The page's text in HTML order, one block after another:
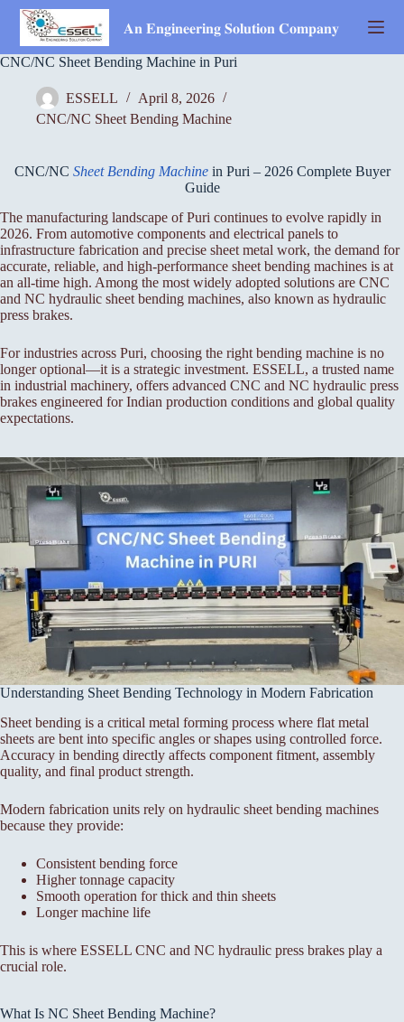
Skip
content
𝐀𝐧 𝐄𝐧𝐠𝐢𝐧𝐞𝐞𝐫𝐢𝐧𝐠 𝐒𝐨𝐥𝐮𝐭𝐢𝐨𝐧 𝐂𝐨𝐦𝐩𝐚𝐧𝐲
CNC/NC Sheet Bending Machine in Puri
ESSELL
April 8, 2026
CNC/NC Sheet Bending Machine
CNC/NC Sheet Bending Machinein Puri – 2026 Complete Buyer
Guide
The manufacturing landscape of Puri continues to evolve rapidly in
2026. From automotive components and electrical panels to
infrastructure fabrication and precise sheet metal work, the demand for
accurate, reliable, and high-performance sheet bending machines is at
an all-time high. Among the most widely adopted solutions are CNC
and NC hydraulic sheet bending machines, also known as hydraulic
press brakes.
For industries across Puri, choosing the right bending machine is no
longer optional—it is a strategic investment. ESSELL, a trusted name
in industrial machinery, offers advanced CNC and NC hydraulic press
brakes engineered for Indian production conditions and global quality
expectations.
Understanding Sheet Bending Technology in Modern Fabrication
Sheet bending is a critical metal forming process where flat metal
sheets are bent into specific angles or shapes using controlled force.
Accuracy in bending directly affects component fitment, assembly
quality, and final product strength.
Modern fabrication units rely on hydraulic sheet bending machines
because they provide:
Consistent bending force
Higher tonnage capacity
Smooth operation for thick and thin sheets
Longer machine life
This is where ESSELL CNC and NC hydraulic press brakes play a
crucial role.
What Is NC Sheet Bending Machine?